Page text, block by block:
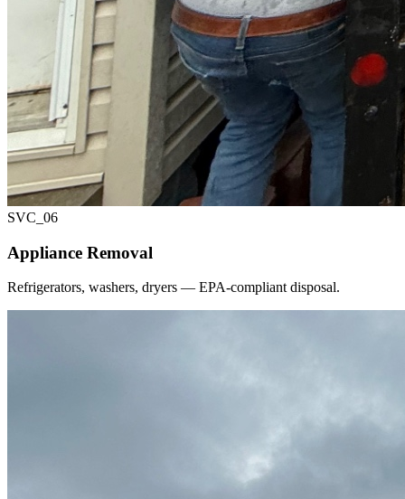
SVC_ 06
Appliance Removal
Refrigerators, washers, dryers — EPA-compliant disposal.